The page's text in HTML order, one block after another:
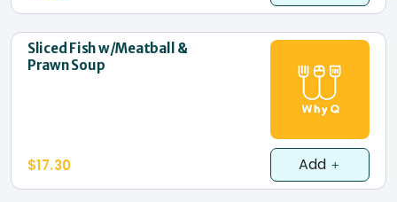
Sliced Fish w/Meatball &
Prawn Soup
$17.30 Add